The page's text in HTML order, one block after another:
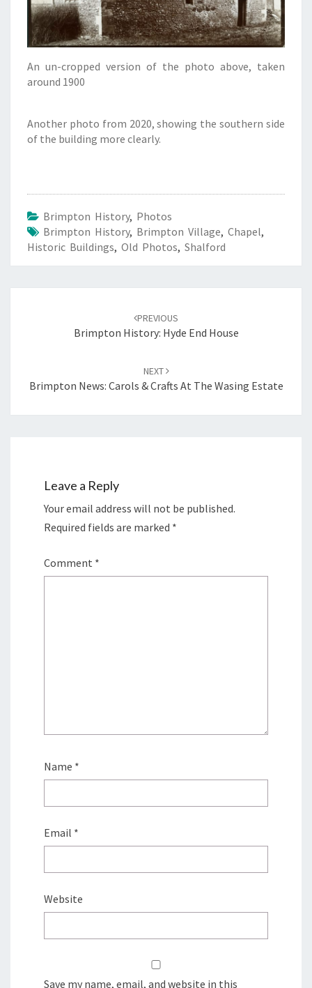
An un-cropped version of the photo above, taken
around 1900
Another photo from 2020, showing the southern side
of the building more clearly.
Brimpton History, Photos
Brimpton History, Brimpton Village, Chapel,
Historic Buildings, Old Photos, Shalford
PREVIOUS
Brimpton History: Hyde End House
NEXT
Brimpton News: Carols & Crafts At The Wasing Estate
Leave a Reply
Your email address will not be published.
Required fields are marked *
Comment *
Name *
Email *
Website
Save my name, email, and website in this